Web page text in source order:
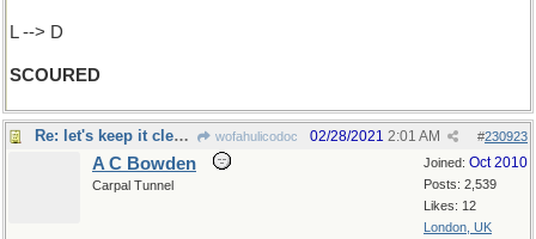
L --> D
SCOURED
Re: let's keep it clean, now wofahulicodoc #230923
02/28/2021 2:01 AM
Joined: Oct 2010
Posts: 2,539
Likes: 12
London, UK
A C Bowden
Carpal Tunnel